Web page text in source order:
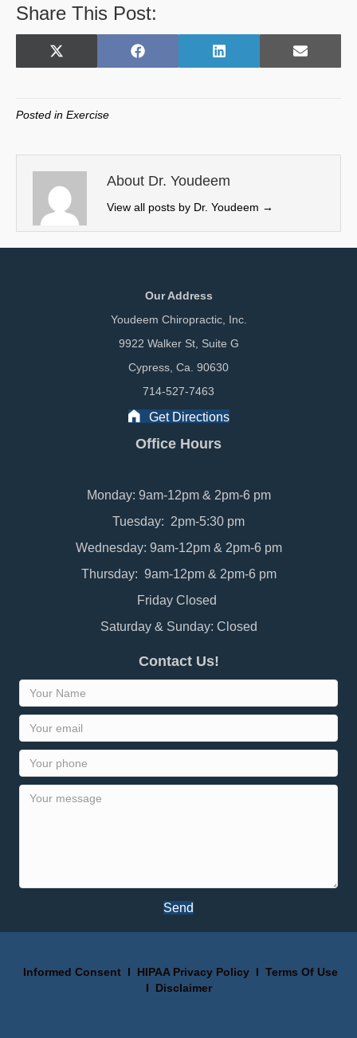
Share This Post:
Share
X
w
t
e
r
)
Share
F
o
k
Share
L
I
n
Share
E
Posted in Exercise
About Dr. Youdeem
View all posts by Dr. Youdeem →
Our Address
Youdeem Chiropractic, Inc.
9922 Walker St, Suite G
Cypress, Ca. 90630
714-527-7463
Get Directions
Office Hours
Monday: 9am-12pm & 2pm-6 pm
Tuesday: 2pm-5:30 pm
Wednesday: 9am-12pm & 2pm-6 pm
Thursday: 9am-12pm & 2pm-6 pm
Friday Closed
Saturday & Sunday: Closed
Contact Us!
Send
Informed ConsentI HIPAA Privacy PolicyI Terms Of Use
I Disclaimer